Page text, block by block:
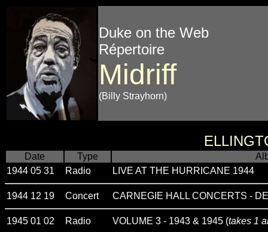
Duke on the Web
Répertoire
Midriff
(Billy Strayhorn)
Date Type
1944 05 31
Radio LIVE AT THE HURRICANE 1944
1944 12 19 Concert CARNEGIE HALL CONCERTS -
1945 01 02 Radio VOLUME 3 - 1943 & 1945 (takes 1